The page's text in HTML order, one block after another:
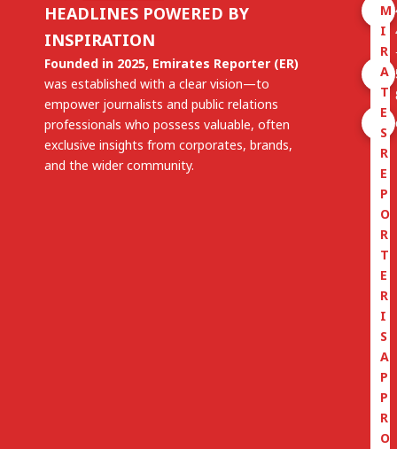
HEADLINES POWERED BY
INSPIRATION
Founded in 2025, Emirates Reporter (ER)
was established with a clear vision—to
empower journalists and public relations
professionals who possess valuable, often
exclusive insights from corporates, brands,
and the wider community.
M
I
R
A
T
E
S
R
E
P
O
R
T
E
R
I
S
A
P
P
R
O